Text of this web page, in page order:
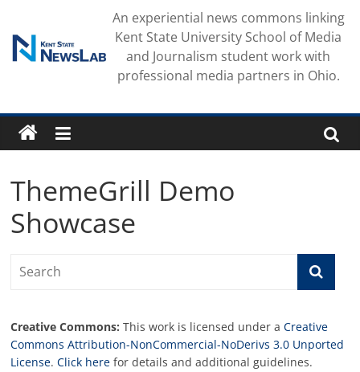
content
An experiential news commons linking
Kent State University School of Media
and Journalism student work with
professional media partners in Ohio.
ThemeGrill Demo
Showcase
Creative Commons: This work is licensed under aCreative
Commons Attribution-NonCommercial-NoDerivs 3.0 Unported
License.Click here for details and additional guidelines.